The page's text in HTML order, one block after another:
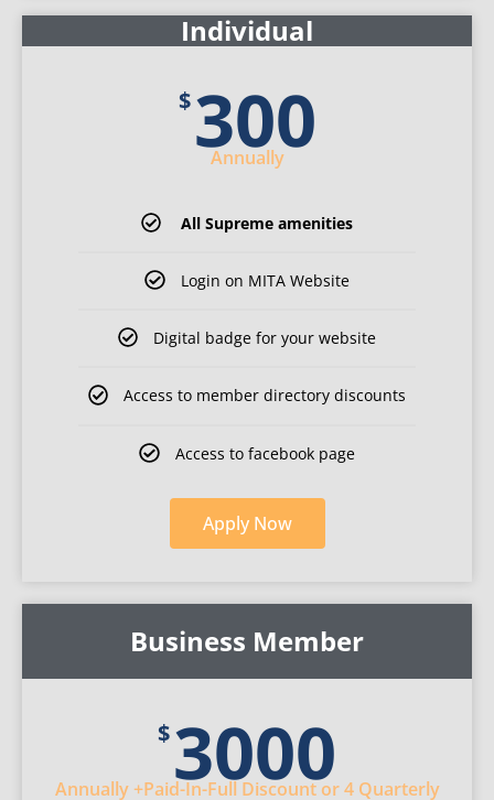
Individual
$ 300
Annually
All Supreme amenities
Login on MITA Website
Digital badge for your website​​
Access to member directory discounts
Access to facebook page
Apply
for
Individual
Now
Business Member
$3000
Annually+Paid-In-Full Discountor 4 Quarterly